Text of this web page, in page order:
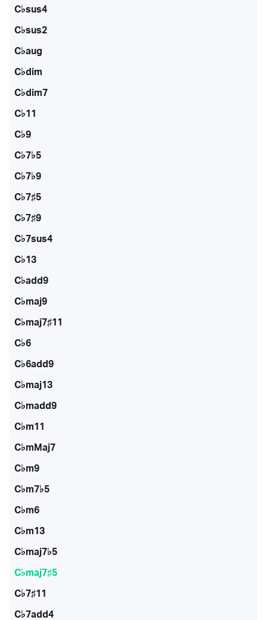
C♭sus4
C♭sus2
C♭aug
C♭dim
C♭dim7
C♭11
C♭9
C♭7♭5
C♭7♭9
C♭7♯5
C♭7♯9
C♭7sus4
C♭13
C♭add9
C♭maj9
C♭maj7♯11
C♭6
C♭6add9
C♭maj13
C♭madd9
C♭m11
C♭mMaj7
C♭m9
C♭m7♭5
C♭m6
C♭m13
C♭maj7♭5
C♭maj7♯5
C♭7♯11
C♭7add4